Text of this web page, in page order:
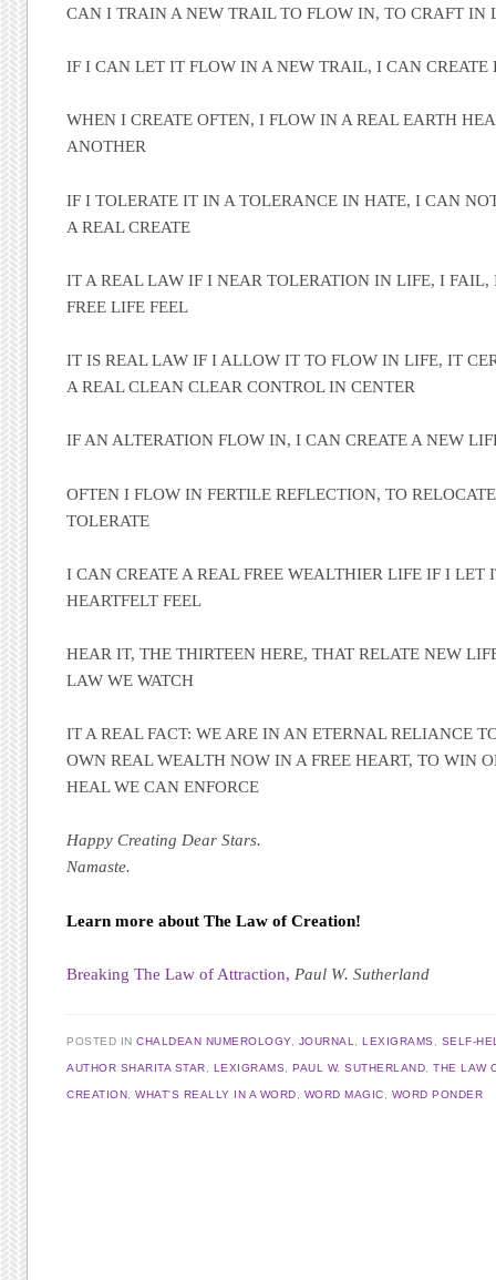
CAN I TRAIN A NEW TRAIL TO FLOW IN, TO CRAFT IN
IF I CAN LET IT FLOW IN A NEW TRAIL, I CAN CREATE
WHEN I CREATE OFTEN, I FLOW IN A REAL EARTH
ANOTHER
IF I TOLERATE IT IN A TOLERANCE IN HATE, I CAN
A REAL CREATE
IT A REAL LAW IF I NEAR TOLERATION IN LIFE, I FAIL,
FREE LIFE FEEL
IT IS REAL LAW IF I ALLOW IT TO FLOW IN LIFE, IT
A REAL CLEAN CLEAR CONTROL IN CENTER
IF AN ALTERATION FLOW IN, I CAN CREATE A NEW
OFTEN I FLOW IN FERTILE REFLECTION, TO
TOLERATE
I CAN CREATE A REAL FREE WEALTHIER LIFE IF I LET
HEARTFELT FEEL
HEAR IT, THE THIRTEEN HERE, THAT RELATE NEW
LAW WE WATCH
IT A REAL FACT: WE ARE IN AN ETERNAL RELIANCE
OWN REAL WEALTH NOW IN A FREE HEART, TO WIN
HEAL WE CAN ENFORCE
Happy Creating Dear Stars.
Namaste.
Learn more about The Law of Creation!
Breaking The Law of Attraction, Paul W. Sutherland
POSTED INCHALDEAN NUMEROLOGY, JOURNAL ,LEXIGRAMS SELF-
AUTHOR SHARITA STAR LEXIGRAMS ,PAUL W. SUTHERLAND ,THE LAW
CREATION ,WHAT'S REALLY IN A WORD WORD MAGIC WORD PONDER